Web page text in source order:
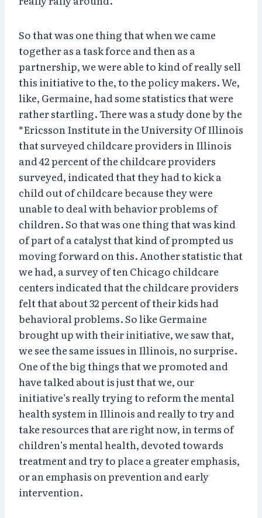
So that was one thing that when we came
together as a task force and then as a
partnership, we were able to kind of really sell
this initiative to the, to the policy makers. We,
like, Germaine, had some statistics that were
rather startling. There was a study done by the
*Ericsson Institute in the University Of Illinois
that surveyed childcare providers in Illinois
and 42 percent of the childcare providers
surveyed, indicated that they had to kick a
child out of childcare because they were
unable to deal with behavior problems of
children. So that was one thing that was kind
of part of a catalyst that kind of prompted us
moving forward on this. Another statistic that
we had, a survey of ten Chicago childcare
centers indicated that the childcare providers
felt that about 32 percent of their kids had
behavioral problems. So like Germaine
brought up with their initiative, we saw that,
we see the same issues in Illinois, no surprise.
One of the big things that we promoted and
have talked about is just that we, our
initiative’s really trying to reform the mental
health system in Illinois and really to try and
take resources that are right now, in terms of
children’s mental health, devoted towards
treatment and try to place a greater emphasis,
or an emphasis on prevention and early
intervention.